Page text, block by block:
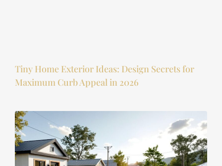
Tiny Home Exterior Ideas: Design Secrets for
Maximum Curb Appeal in 2026